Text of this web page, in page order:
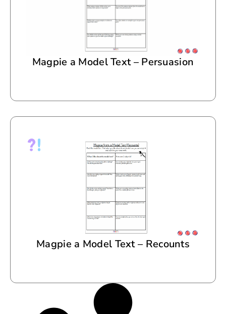
Magpie a Model Text – Persuasion
Magpie a Model Text – Recounts